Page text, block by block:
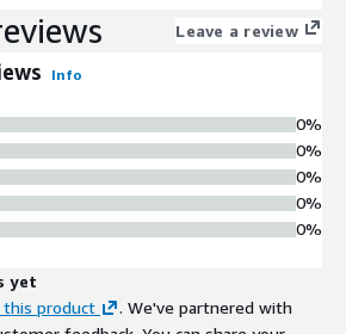
Leave a review
Info
0%
0%
0%
0%
0%
yet
this product
. We've partnered with